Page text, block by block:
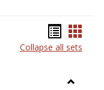
listcard
Collapse all sets